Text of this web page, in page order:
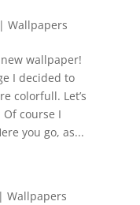
Wallpapers
wallpaper!
I decided to
colorfull. Let’s
course I
you go, as...
Wallpapers